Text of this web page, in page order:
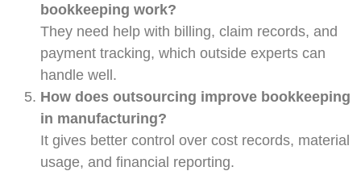
bookkeeping work?
They need help with billing, claim records, and
payment tracking, which outside experts can
handle well.
How does outsourcing improve bookkeeping
in manufacturing?
It gives better control over cost records, material
usage, and financial reporting.